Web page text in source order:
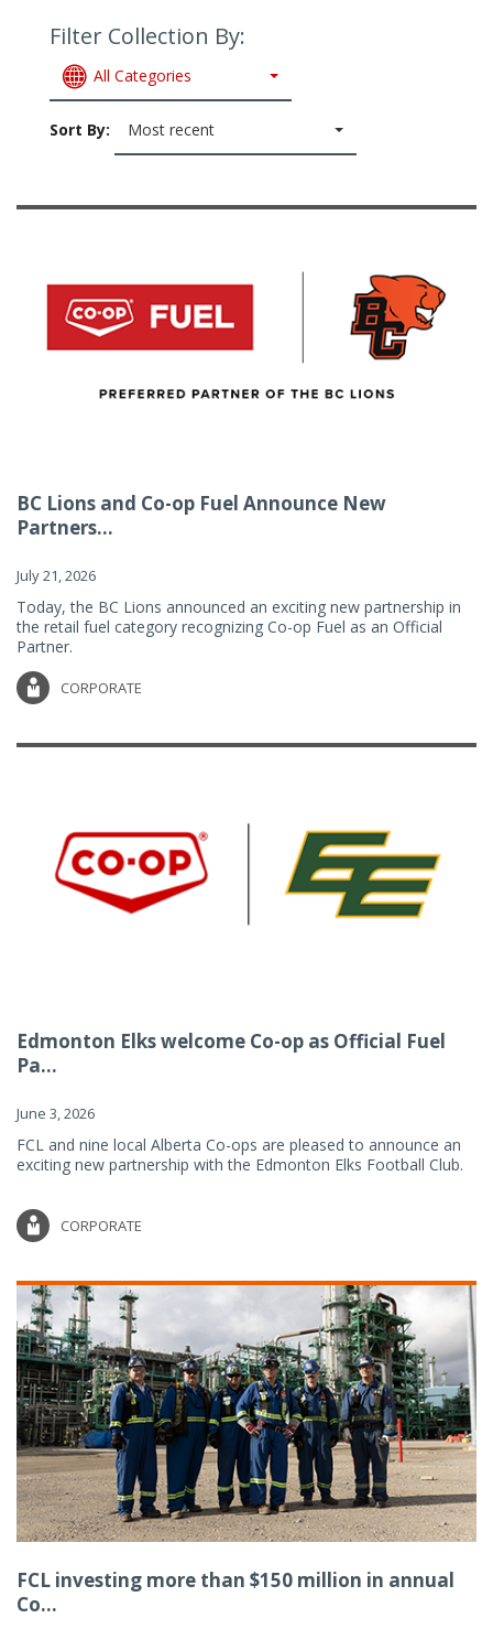
Filter Collection By:
All Categories
Sort By: Most recent
BC Lions and Co-op Fuel Announce New
Partners...
July 21, 2026
Today, the BC Lions announced an exciting new partnership in
the retail fuel category recognizing Co-op Fuel as an Official
Partner.
CORPORATE
Edmonton Elks welcome Co-op as Official Fuel
Pa...
June 3, 2026
FCL and nine local Alberta Co-ops are pleased to announce an
exciting new partnership with the Edmonton Elks Football Club.
CORPORATE
FCL investing more than $150 million in annual
Co...